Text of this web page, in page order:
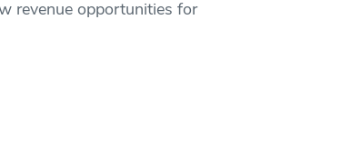
revenue opportunities for